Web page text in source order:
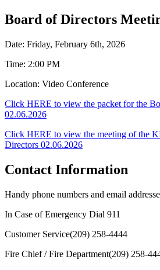
Board of Directors
Date: Friday, February 6th, 2026
Time: 2:00 PM
Location: Video Conference
Click HERE to view the packet for the
02.06.2026
Click HERE to view the meeting of the
Directors 02.06.2026
Contact Information
Handy phone numbers and email
In Case of Emergency Dial 911
Customer Service(209) 258-4444
Fire Chief / Fire Department(209) 258-